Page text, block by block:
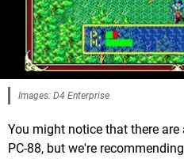
Images: D4 Enterprise
You might notice that there
PC-88, but we're